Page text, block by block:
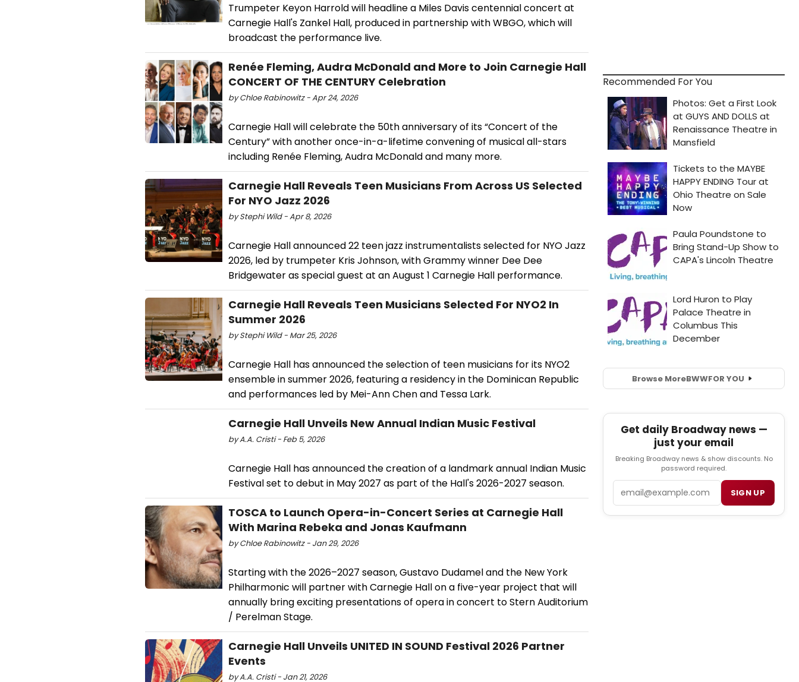
Trumpeter Keyon Harrold will headline a Miles Davis centennial concert at
Carnegie Hall's Zankel Hall, produced in partnership with WBGO, which will
broadcast the performance live.
Renée Fleming, Audra McDonald and More to Join Carnegie Hall
CONCERT OF THE CENTURY Celebration
by Chloe Rabinowitz - Apr 24, 2026
Carnegie Hall will celebrate the 50th anniversary of its “Concert of the
Century” with another once-in-a-lifetime convening of musical all-stars
including Renée Fleming, Audra McDonald and many more.
Carnegie Hall Reveals Teen Musicians From Across US Selected
For NYO Jazz 2026
by Stephi Wild - Apr 8, 2026
Carnegie Hall announced 22 teen jazz instrumentalists selected for NYO Jazz
2026, led by trumpeter Kris Johnson, with Grammy winner Dee Dee
Bridgewater as special guest at an August 1 Carnegie Hall performance.
Carnegie Hall Reveals Teen Musicians Selected For NYO2 In
Summer 2026
by Stephi Wild - Mar 25, 2026
Carnegie Hall has announced the selection of teen musicians for its NYO2
ensemble in summer 2026, featuring a residency in the Dominican Republic
and performances led by Mei-Ann Chen and Tessa Lark.
Carnegie Hall Unveils New Annual Indian Music Festival
by A.A. Cristi - Feb 5, 2026
Carnegie Hall has announced the creation of a landmark annual Indian Music
Festival set to debut in May 2027 as part of the Hall's 2026-2027 season.
TOSCA to Launch Opera-in-Concert Series at Carnegie Hall
With Marina Rebeka and Jonas Kaufmann
by Chloe Rabinowitz - Jan 29, 2026
Starting with the 2026–2027 season, Gustavo Dudamel and the New York
Philharmonic will partner with Carnegie Hall on a five-year project that will
annually bring exciting presentations of opera in concert to Stern Auditorium
/ Perelman Stage.
Carnegie Hall Unveils UNITED IN SOUND Festival 2026 Partner
Events
by A.A. Cristi - Jan 21, 2026
Recommended For You
Browse MoreBWWFOR YOU
Get daily Broadway news —
just your email
Breaking Broadway news & show discounts. No
password required.
SIGN UP